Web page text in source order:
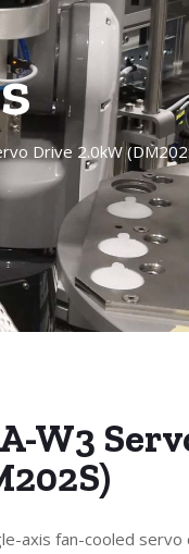
Drive 2.0kW
W3
axis fan-cooled servo